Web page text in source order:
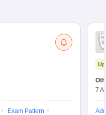
Exam Pattern
7